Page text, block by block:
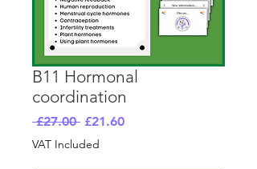
B11 Hormonal
coordination
£27.00 Regular
Price
£21.60Sale
VAT Included